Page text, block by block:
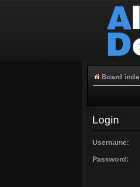
Board
Login
Username:
Password: